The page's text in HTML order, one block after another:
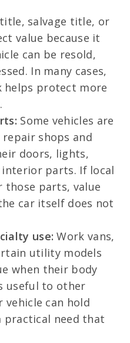
salvage title, or
value because it
can be resold,
In many cases,
helps protect more
Some vehicles are
shops and
doors, lights,
parts. If local
those parts, value
car itself does not
use: Work vans,
utility models
when their body
useful to other
vehicle can hold
need that